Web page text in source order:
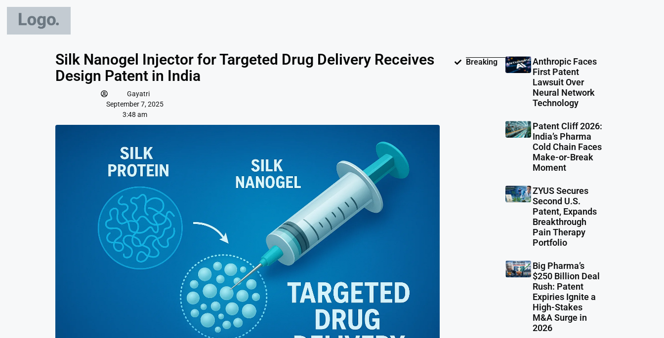
Silk Nanogel Injector for Targeted Drug Delivery Receives
Design Patent in India
Gayatri
September 7, 2025
3:48 am
Breaking
Anthropic Faces
First Patent
Lawsuit Over
Neural Network
Technology
Patent Cliff 2026:
India’s Pharma
Cold Chain Faces
Make-or-Break
Moment
ZYUS Secures
Second U.S.
Patent, Expands
Breakthrough
Pain Therapy
Portfolio
Big Pharma’s
$250 Billion Deal
Rush: Patent
Expiries Ignite a
High-Stakes
M&A Surge in
2026